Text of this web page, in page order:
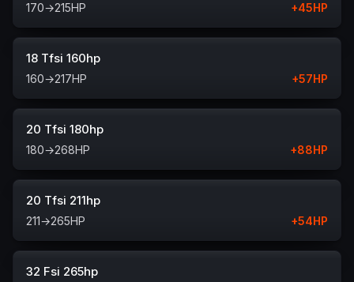
170→215HP +45HP
18 Tfsi 160hp
160→217HP +57HP
20 Tfsi 180hp
180→268HP +88HP
20 Tfsi 211hp
211→265HP +54HP
32 Fsi 265hp